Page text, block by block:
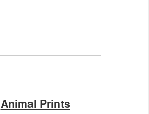
Animal Prints